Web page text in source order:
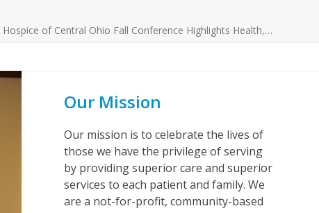
Hospice of Central Ohio Fall Conference Highlights Health,…
Our Mission
Our mission is to celebrate the lives of
those we have the privilege of serving
by providing superior care and superior
services to each patient and family. We
are a not-for-profit, community-based